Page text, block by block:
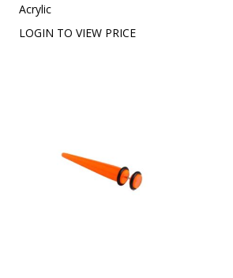
Acrylic
LOGIN TO VIEW PRICE